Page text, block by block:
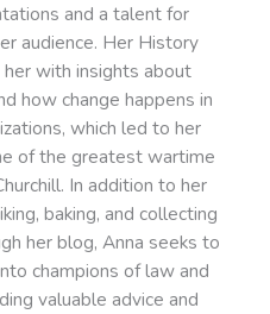
and a talent for
audience. Her History
with insights about
how change happens in
which led to her
of the greatest wartime
In addition to her
baking, and collecting
her blog, Anna seeks to
champions of law and
valuable advice and